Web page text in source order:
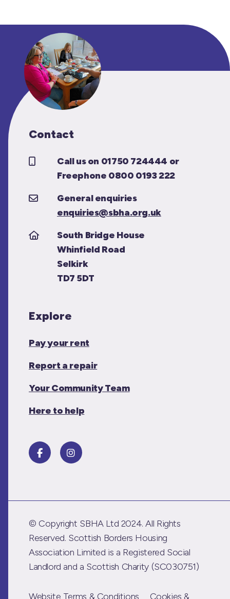
Contact
Call us on 01750 724444 or
Freephone 0800 0193 222
General enquiries
enquiries@sbha.org.uk
South Bridge House
Whinfield Road
Selkirk
TD7 5DT
Explore
Pay your rent
Report a repair
Your Community Team
Here to help
© Copyright SBHA Ltd 2024. All Rights
Reserved. Scottish Borders Housing
Association Limited is a Registered Social
Landlord and a Scottish Charity (SC030751)
Website Terms & Conditions Cookies &